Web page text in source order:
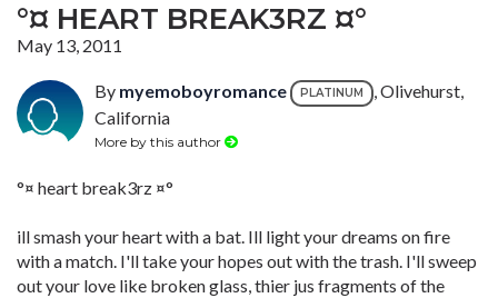
°¤ HEART BREAK3RZ ¤°
May 13, 2011
By myemoboyromance PLATINUM
, Olivehurst,
California
More by this author
°¤ heart break3rz ¤°
ill smash your heart with a bat. Ill light your dreams on fire
with a match. I'll take your hopes out with the trash. I'll sweep
out your love like broken glass, thier jus fragments of the